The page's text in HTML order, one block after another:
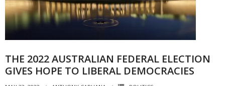
THE 2022 AUSTRALIAN FEDERAL ELECTION
GIVES HOPE TO LIBERAL DEMOCRACIES